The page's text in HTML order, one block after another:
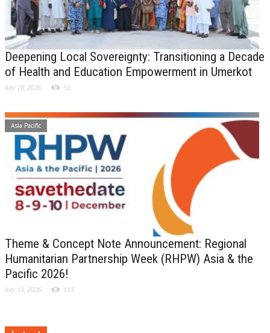
Deepening Local Sovereignty: Transitioning a Decade
of Health and Education Empowerment in Umerkot
July 28, 2026 51
Asia Pacific
Theme & Concept Note Announcement: Regional
Humanitarian Partnership Week (RHPW) Asia & the
Pacific 2026!
July 15, 2026 115